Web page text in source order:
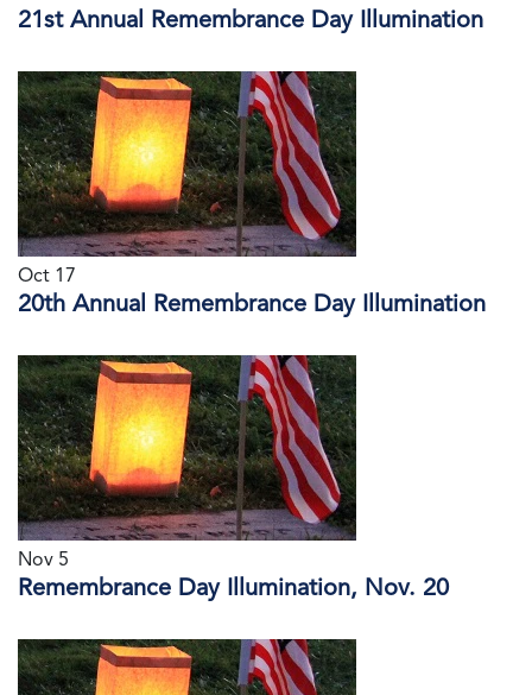
21st Annual Remembrance Day Illumination
Oct 17
20th Annual Remembrance Day Illumination
Nov 5
Remembrance Day Illumination, Nov. 20